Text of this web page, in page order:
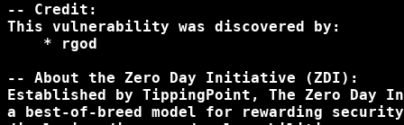
-- Credit:
This vulnerability was discovered by:
    * rgod
-- About the Zero Day Initiative (ZDI):
Established by TippingPoint, The Zero
a best-of-breed model for rewarding